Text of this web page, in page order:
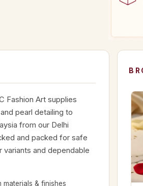
Fashion Art supplies
pearl detailing to
from our Delhi
and packed for safe
variants and dependable
materials & finishes